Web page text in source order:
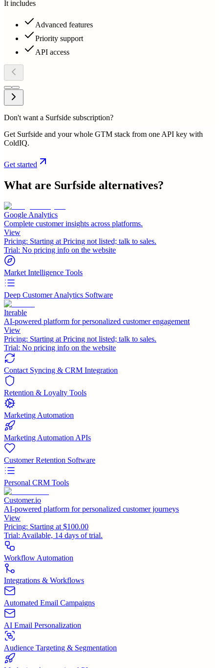
It includes
Advanced features
Priority support
API access
Don't want a Surfside subscription?
Get Surfside and your whole GTM stack from one API key with
ColdIQ.
Get started
What are Surfside alternatives?
Google Analytics
Complete customer insights across platforms.
View
Pricing: Starting at Pricing not listed; talk to sales.
Trial: No pricing info on the website
Market Intelligence Tools
Deep Customer Analytics Software
Iterable
AI-powered platform for personalized customer engagement
View
Pricing: Starting at Pricing not listed; talk to sales.
Trial: No pricing info on the website
Contact Syncing & CRM Integration
Retention & Loyalty Tools
Marketing Automation
Marketing Automation APIs
Customer Retention Software
Personal CRM Tools
Customer.io
AI-powered platform for personalized customer journeys
View
Pricing: Starting at $100.00
Trial: Available, 14 days of trial.
Workflow Automation
Integrations & Workflows
Automated Email Campaigns
AI Email Personalization
Audience Targeting & Segmentation